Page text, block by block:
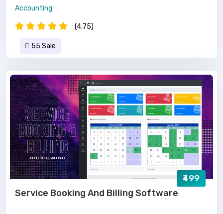
Accounting
(4.75)
55 Sale
₹499
Service Booking And Billing Software